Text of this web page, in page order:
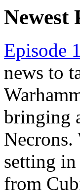
Newest
Episode
news to
bringing
Necrons.
setting in
from